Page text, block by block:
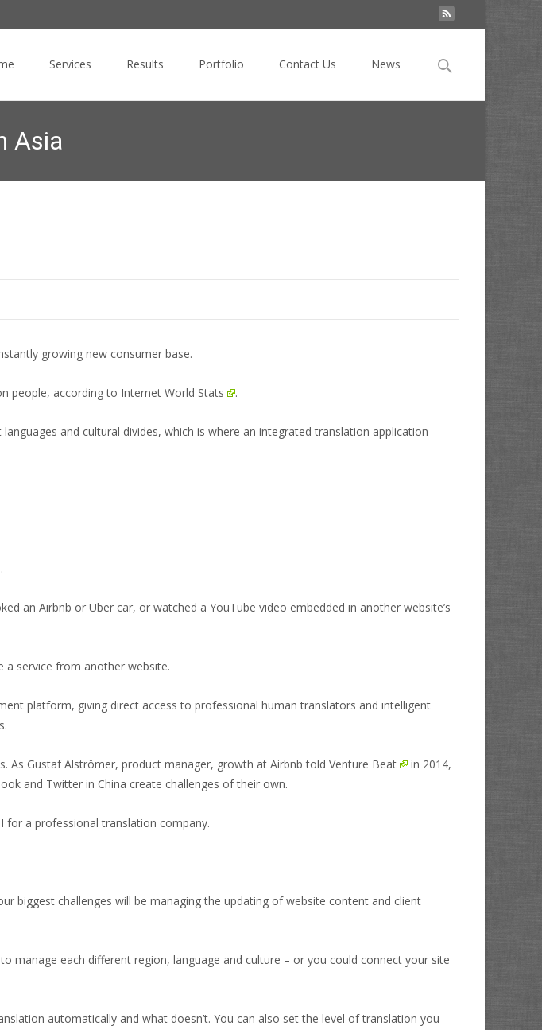
Services Results Portfolio Contact Us News
Search
Asia
growing new consumer base.
people, according to Internet World Stats .
and cultural divides, which is where an integrated translation application
an Airbnb or Uber car, or watched a YouTube video embedded in another website’s
service from another website.
platform, giving direct access to professional human translators and intelligent
As Gustaf Alströmer, product manager, growth at Airbnb told Venture Beat
in 2014,
and Twitter in China create challenges of their own.
for a professional translation company.
biggest challenges will be managing the updating of website content and client
manage each different region, language and culture – or you could connect your site
automatically and what doesn’t. You can also set the level of translation you